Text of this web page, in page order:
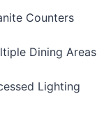
Counters
Dining Areas
Lighting